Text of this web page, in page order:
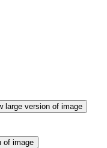
large version of image
of image